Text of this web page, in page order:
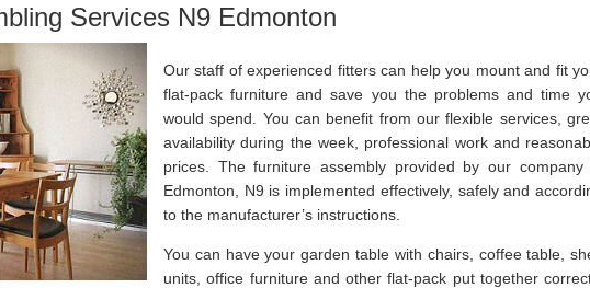
Services N9 Edmonton
Our staff of experienced fitters can help you mount and fit
flat-pack furniture and save you the problems and time
would spend. You can benefit from our flexible services,
availability during the week, professional work and
prices. The furniture assembly provided by our company
Edmonton, N9 is implemented effectively, safely and
to the manufacturer’s instructions.
You can have your garden table with chairs, coffee table,
units, office furniture and other flat-pack put together